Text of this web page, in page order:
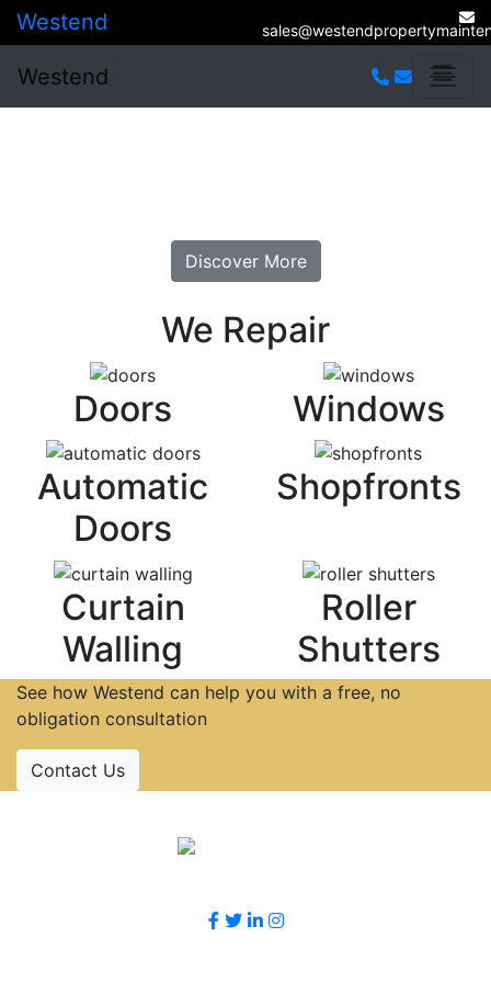
Westend
Westend
Discover More
We Repair
Doors
Windows
Automatic
Doors
Shopfronts
Curtain
Walling
Roller
Shutters
See how Westend can help you with a free, no
obligation consultation
Contact Us